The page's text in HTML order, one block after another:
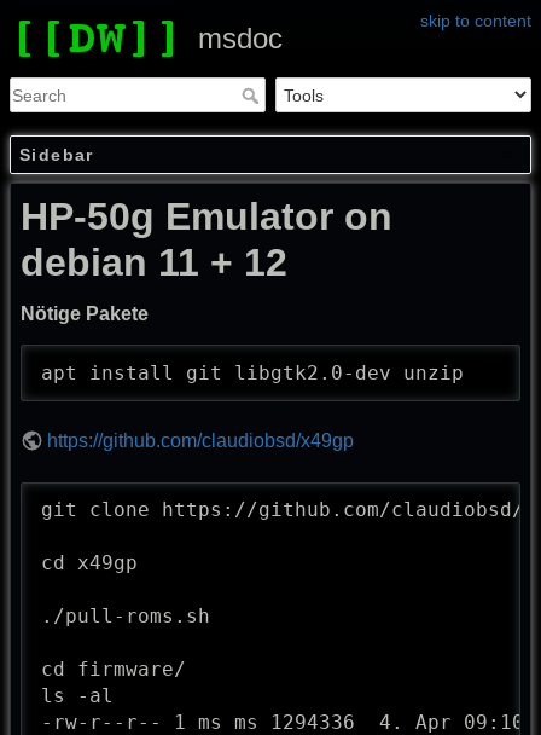
skip to content
msdoc
Sidebar
HP-50g Emulator on
debian 11 + 12
Nötige Pakete
apt install git libgtk2.0-dev unzip
https://github.com/claudiobsd/x49gp
git clone https://github.com/claudiobsd/
cd x49gp
./pull-roms.sh
cd firmware/
ls -al
-rw-r--r-- 1 ms ms 1294336  4. Apr 09:10